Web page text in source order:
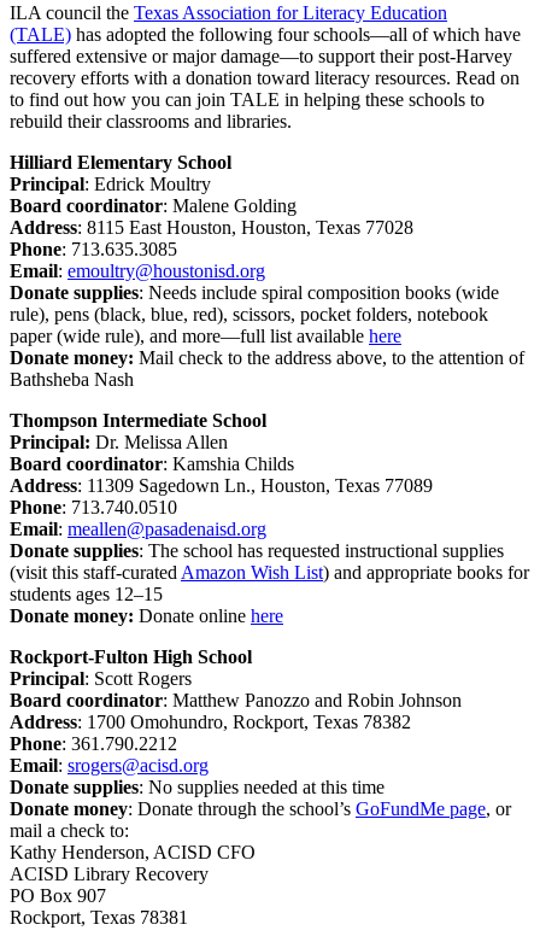
ILA council the Texas Association for Literacy Education
(TALE) has adopted the following four schools—all of which have
suffered extensive or major damage—to support their post-Harvey
recovery efforts with a donation toward literacy resources. Read on
to find out how you can join TALE in helping these schools to
rebuild their classrooms and libraries.
Hilliard Elementary School
Principal: Edrick Moultry
Board coordinator: Malene Golding
Address: 8115 East Houston, Houston, Texas 77028
Phone: 713.635.3085
Email: emoultry@houstonisd.org
Donate supplies: Needs include spiral composition books (wide
rule), pens (black, blue, red), scissors, pocket folders, notebook
paper (wide rule), and more—full list available here
Donate money: Mail check to the address above, to the attention of
Bathsheba Nash
Thompson Intermediate School
Principal: Dr. Melissa Allen
Board coordinator: Kamshia Childs
Address: 11309 Sagedown Ln., Houston, Texas 77089
Phone: 713.740.0510
Email: meallen@pasadenaisd.org
Donate supplies: The school has requested instructional supplies
(visit this staff-curated Amazon Wish List) and appropriate books for
students ages 12–15
Donate money: Donate online here
Rockport-Fulton High School
Principal: Scott Rogers
Board coordinator: Matthew Panozzo and Robin Johnson
Address: 1700 Omohundro, Rockport, Texas 78382
Phone: 361.790.2212
Email: srogers@acisd.org
Donate supplies: No supplies needed at this time
Donate money: Donate through the school’s GoFundMe page, or
mail a check to:
Kathy Henderson, ACISD CFO
ACISD Library Recovery
PO Box 907
Rockport, Texas 78381